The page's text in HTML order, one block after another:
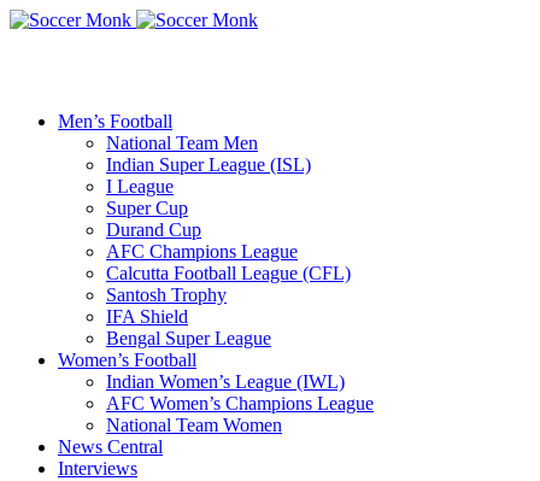
Men’s Football
National Team Men
Indian Super League (ISL)
I League
Super Cup
Durand Cup
AFC Champions League
Calcutta Football League (CFL)
Santosh Trophy
IFA Shield
Bengal Super League
Women’s Football
Indian Women’s League (IWL)
AFC Women’s Champions League
National Team Women
News Central
Interviews